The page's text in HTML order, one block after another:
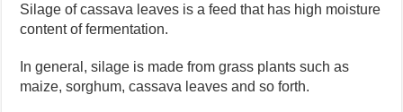
Silage of cassava leaves is a feed that has high moisture
content of fermentation.
In general, silage is made from grass plants such as
maize, sorghum, cassava leaves and so forth.